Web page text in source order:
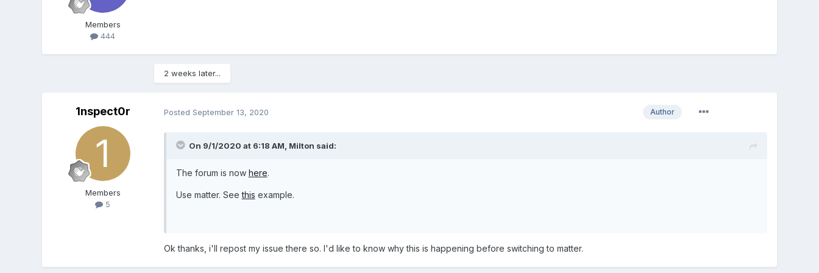
Members
444
2 weeks later...
1nspect0r
Members
5
Author
Posted September 13, 2020
On 9/1/2020 at 6:18 AM, Milton said:
The forum is now here.
Use matter. Seethis example.
Ok thanks, i'll repost my issue there so. I'd like to know why this is happening before switching to matter.